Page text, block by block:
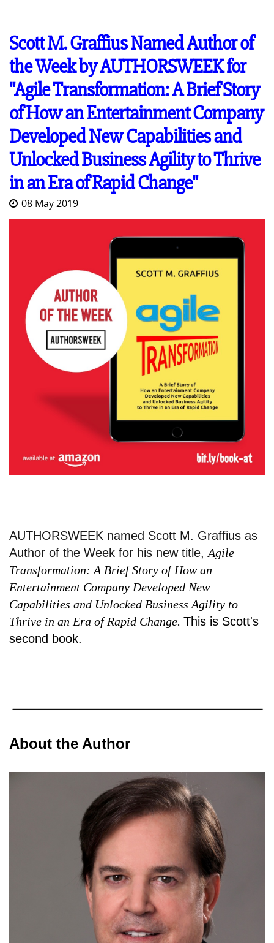
Scott M. Graffius Named Author of
the Week by AUTHORSWEEK for
"Agile Transformation: A Brief Story
of How an Entertainment Company
Developed New Capabilities and
Unlocked Business Agility to Thrive
in an Era of Rapid Change"
08 May 2019
AUTHORSWEEK named Scott M. Graffius as
Author of the Week for his new title, Agile
Transformation: A Brief Story of How an
Entertainment Company Developed New
Capabilities and Unlocked Business Agility to
Thrive in an Era of Rapid Change. This is Scott's
second book.
About the Author